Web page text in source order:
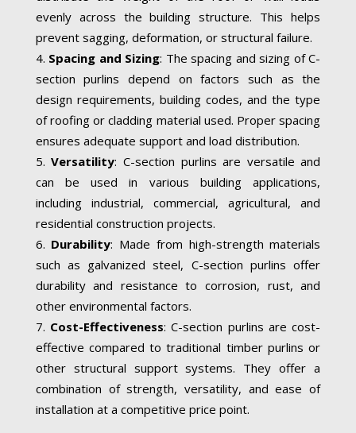
evenly across the building structure. This helps
prevent sagging, deformation, or structural failure.
Spacing and Sizing: The spacing and sizing of C-
section purlins depend on factors such as the
design requirements, building codes, and the type
of roofing or cladding material used. Proper spacing
ensures adequate support and load distribution.
Versatility: C-section purlins are versatile and
can be used in various building applications,
including industrial, commercial, agricultural, and
residential construction projects.
Durability: Made from high-strength materials
such as galvanized steel, C-section purlins offer
durability and resistance to corrosion, rust, and
other environmental factors.
Cost-Effectiveness: C-section purlins are cost-
effective compared to traditional timber purlins or
other structural support systems. They offer a
combination of strength, versatility, and ease of
installation at a competitive price point.